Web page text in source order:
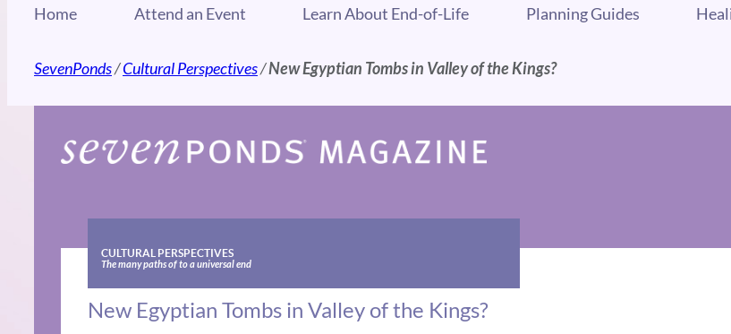
Home Attend an Event Learn About End-of-Life Planning Guides
SevenPonds/Cultural Perspectives/New Egyptian Tombs in Valley of the Kings?
CULTURAL PERSPECTIVES
The many paths of to a universal end
New Egyptian Tombs in Valley of the Kings?